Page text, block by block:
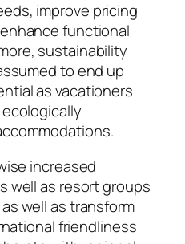
improve pricing
functional
sustainability
to end up
as vacationers
increased
well as resort groups
well as transform
friendliness